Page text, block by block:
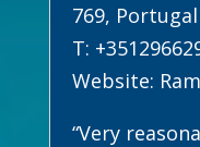
769, Portugal
T:
Website:
“Very